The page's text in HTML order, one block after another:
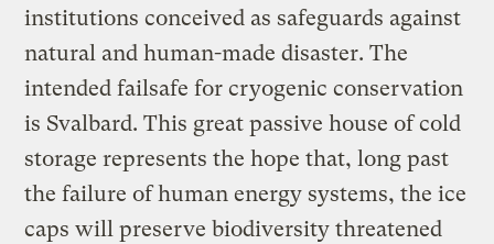
institutions conceived as safeguards against
natural and human-made disaster. The
intended failsafe for cryogenic conservation
is Svalbard. This great passive house of cold
storage represents the hope that, long past
the failure of human energy systems, the ice
caps will preserve biodiversity threatened